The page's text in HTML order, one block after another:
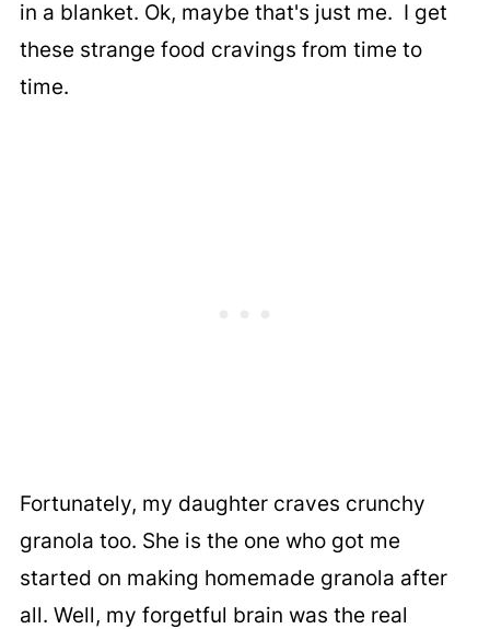
in a blanket. Ok, maybe that's just me. I get
these strange food cravings from time to
time.
Fortunately, my daughter craves crunchy
granola too. She is the one who got me
started on making homemade granola after
all. Well, my forgetful brain was the real